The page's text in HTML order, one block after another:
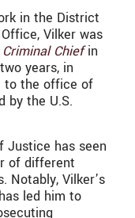
in the District
Vilker was
Chiefin
years, in
to the office of
by the U.S.
Justice has seen
of different
Notably, Vilker’s
led him to